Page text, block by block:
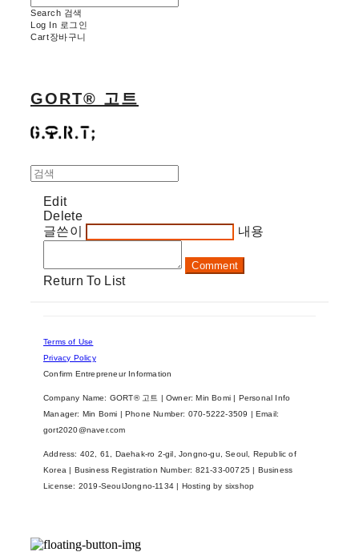
Search 검색
Log In 로그인
Cart장바구니
GORT® 고트
Edit
Delete
글쓴이
내용
Comment
Return To List
Terms of Use
Privacy Policy
Confirm Entrepreneur Information
Company Name: GORT® 고트 | Owner: Min Bomi | Personal Info
Manager: Min Bomi | Phone Number: 070-5222-3509 | Email:
gort2020@naver.com
Address: 402, 61, Daehak-ro 2-gil, Jongno-gu, Seoul, Republic of
Korea | Business Registration Number: 821-33-00725 | Business
License: 2019-SeoulJongno-1134 | Hosting by sixshop